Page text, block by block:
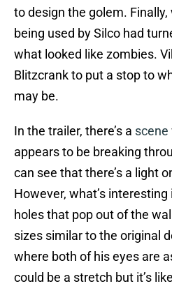
to design the golem.
being used by Silco had
what looked like zombies.
Blitzcrank to put a stop to
may be.
In the trailer, there’s a scene
appears to be breaking
can see that there’s a light
However, what’s
holes that pop out of the
sizes similar to the original
where both of his eyes are
could be a stretch but it’s